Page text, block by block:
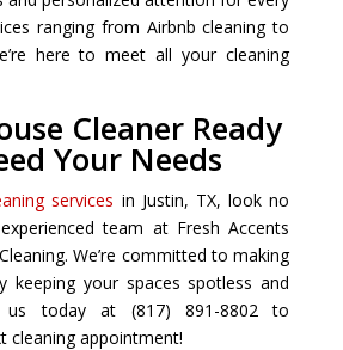
ranging from Airbnb cleaning to
here to meet all your cleaning
Cleaner Ready
Your Needs
services in Justin, TX, look no
team at Fresh Accents
We’re committed to making
keeping your spaces spotless and
us today at (817) 891-8802 to
cleaning appointment!